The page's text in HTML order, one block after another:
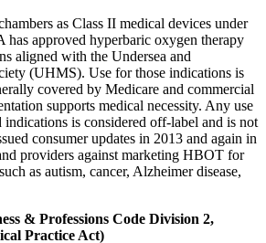
as Class II medical devices under
has approved hyperbaric oxygen therapy
aligned with the Undersea and
(UHMS). Use for those indications is
covered by Medicare and commercial
supports medical necessity. Any use
indications is considered off-label and is not
consumer updates in 2013 and again in
providers against marketing HBOT for
as autism, cancer, Alzheimer disease,
& Professions Code Division 2,
Practice Act)